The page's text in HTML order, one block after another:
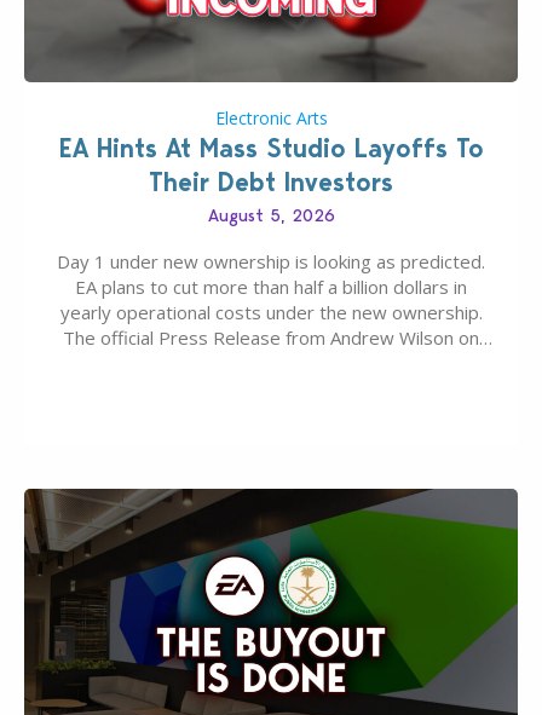
Electronic Arts
EA Hints At Mass Studio Layoffs To
Their Debt Investors
August 5, 2026
Day 1 under new ownership is looking as predicted.
EA plans to cut more than half a billion dollars in
yearly operational costs under the new ownership.
The official Press Release from Andrew Wilson on